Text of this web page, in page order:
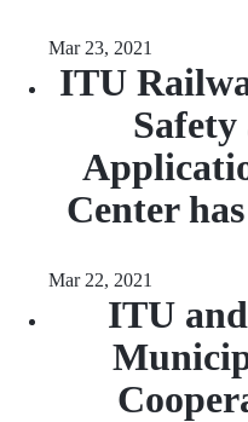
Mar 23, 2021
ITU
Center
Mar 22, 2021
ITU